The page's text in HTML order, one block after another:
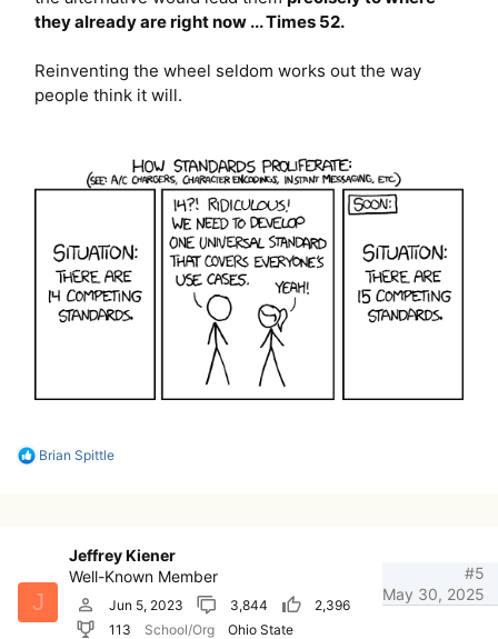
they already are right now ... Times 52.
Reinventing the wheel seldom works out the way
people think it will.
R
s
:
Brian Spittle
J
Jeffrey Kiener
Well-Known Member
Jun 5, 2023 3,844
2,396
113
School/Org
Ohio State
May 30, 2025
#5